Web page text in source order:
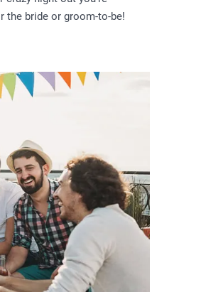
the bride or groom-to-be!